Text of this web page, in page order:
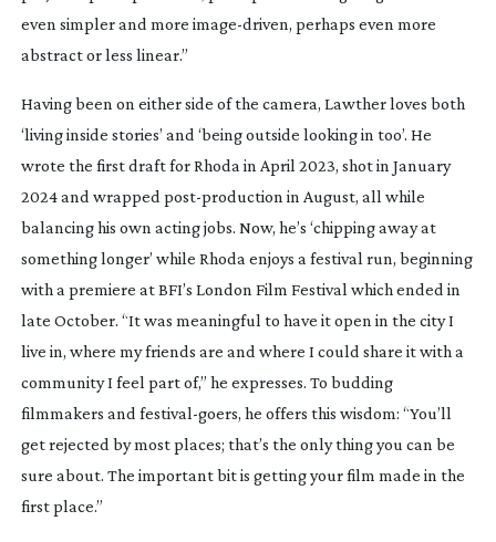
even simpler and more image-driven, perhaps even more
abstract or less linear.”
Having been on either side of the camera, Lawther loves both
‘living inside stories’ and ‘being outside looking in too’. He
wrote the first draft forRhoda in April 2023, shot in January
2024 and wrapped post-production in August, all while
balancing his own acting jobs. Now, he’s ‘chipping away at
something longer’ while Rhoda enjoys a festival run, beginning
with a premiere at BFI’s London Film Festival which ended in
late October. “It was meaningful to have it open in the city I
live in, where my friends are and where I could share it with a
community I feel part of,” he expresses. To budding
filmmakers and festival-goers, he offers this wisdom: “You’ll
get rejected by most places; that’s the only thing you can be
sure about. The important bit is getting your film made in the
first place.”